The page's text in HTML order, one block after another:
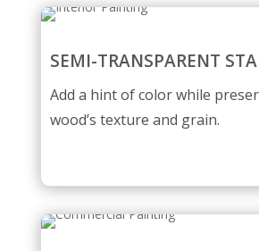
SEMI-TRANSPARENT
Add a hint of color while
wood’s texture and grain.